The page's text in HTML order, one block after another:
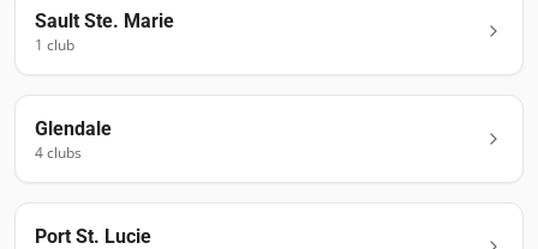
Sault Ste. Marie
1 club
Glendale
4clubs
Port St. Lucie